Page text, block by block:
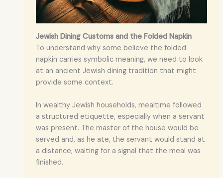
Jewish Dining Customs and the Folded Napkin
To understand why some believe the folded
napkin carries symbolic meaning, we need to look
at an ancient Jewish dining tradition that might
provide some context.
In wealthy Jewish households, mealtime followed
a structured etiquette, especially when a servant
was present. The master of the house would be
served and, as he ate, the servant would stand at
a distance, waiting for a signal that the meal was
finished.